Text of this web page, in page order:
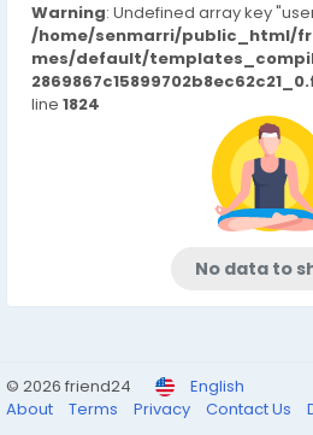
Warning: Undefined array key
/home/senmarri/public_html/
mes/default/
line 1824
No data to
© 2026 friend24
English
About
Terms Privacy Contact Us